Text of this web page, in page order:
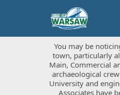
You may be
town, particularly
Main, Commercial
archaeological
University and
Associates have
You may be
town, particularly
Main, Commercial
archaeological
University and
Associates have